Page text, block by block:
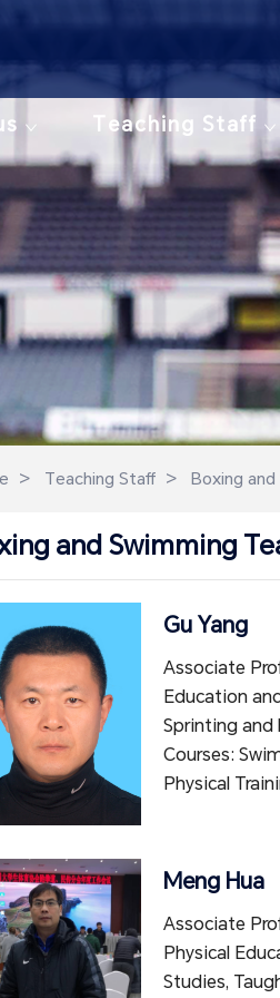
Teaching Staff
> Teaching Staff > Boxing and
and Swimming
Gu Yang
Associate
Education
Sprinting and
Courses:
Physical
Meng Hua
Associate
Physical
Studies,